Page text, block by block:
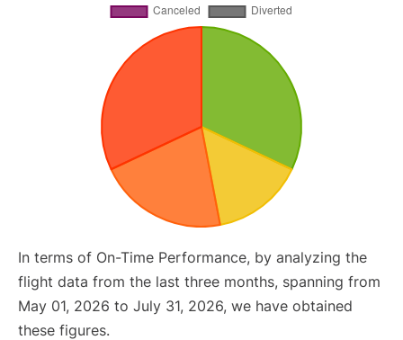
In terms of On-Time Performance, by analyzing the
flight data from the last three months, spanning from
May 01, 2026 to July 31, 2026, we have obtained
these figures.